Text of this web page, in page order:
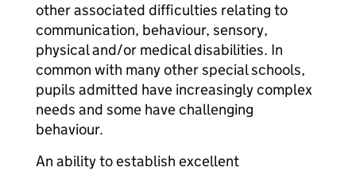
other associated difficulties relating to
communication, behaviour, sensory,
physical and/or medical disabilities. In
common with many other special schools,
pupils admitted have increasingly complex
needs and some have challenging
behaviour.
An ability to establish excellent